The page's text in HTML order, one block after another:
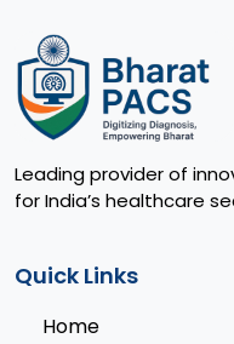
Leading provider of
for India’s healthcare
Quick Links
Home